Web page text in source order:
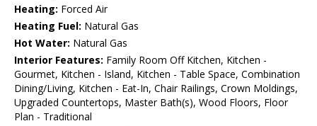
Heating: Forced Air
Heating Fuel: Natural Gas
Hot Water: Natural Gas
Interior Features: Family Room Off Kitchen, Kitchen -
Gourmet, Kitchen - Island, Kitchen - Table Space, Combination
Dining/Living, Kitchen - Eat-In, Chair Railings, Crown Moldings,
Upgraded Countertops, Master Bath(s), Wood Floors, Floor
Plan - Traditional